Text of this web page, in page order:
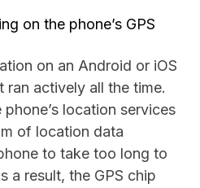
on the phone’s GPS
on an Android or iOS
ran actively all the time.
location services
of location data
to take too long to
a result, the GPS chip